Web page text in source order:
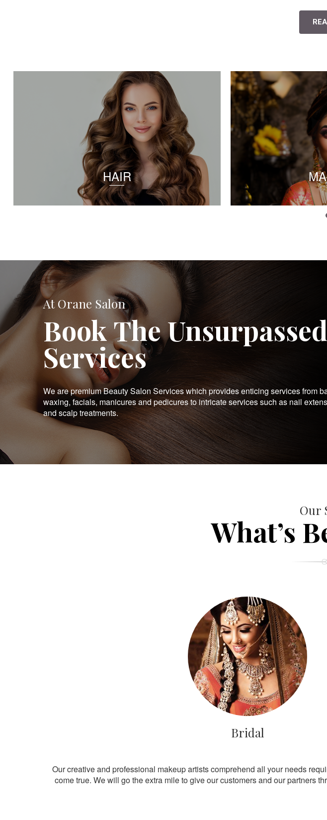
HAIR
At Orane Salon
Book The
Services
We are premium Beauty Salon Services which provides enticing services from
waxing, facials, manicures and pedicures to intricate services such as nail
and scalp treatments.
Our
What’s
Bridal
Our creative and professional makeup artists comprehend all your needs
come true. We will go the extra mile to give our customers and our partners